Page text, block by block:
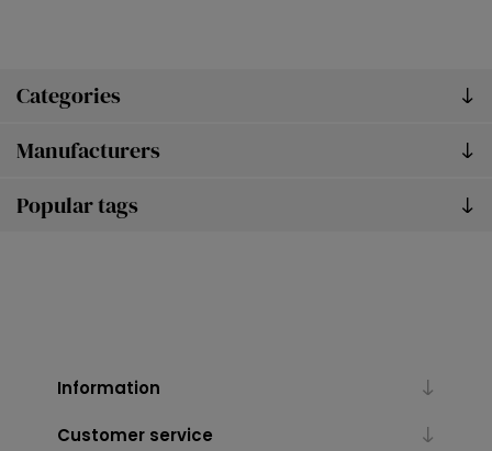
Categories
Manufacturers
Popular tags
Information
Customer service